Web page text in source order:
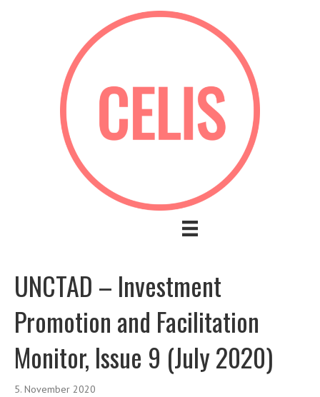
UNCTAD – Investment
Promotion and Facilitation
Monitor, Issue 9 (July 2020)
5. November 2020